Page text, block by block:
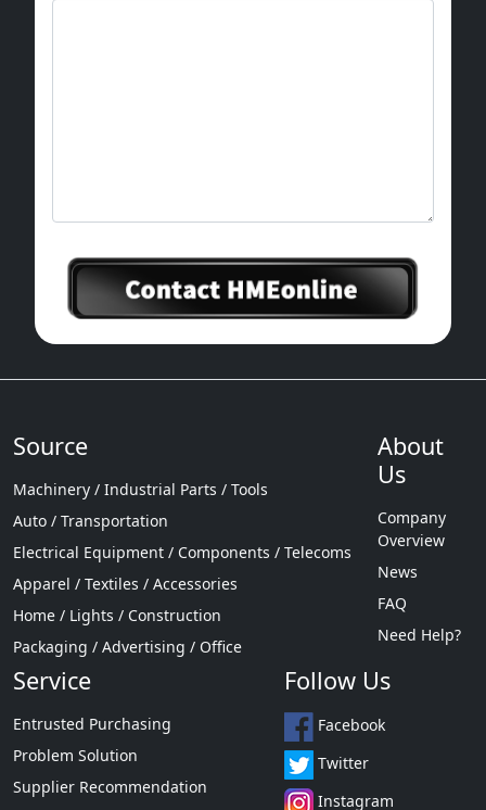
Source
Machinery / Industrial Parts / Tools
Auto / Transportation
Electrical Equipment / Components / Telecoms
Apparel / Textiles / Accessories
Home / Lights / Construction
Packaging / Advertising / Office
About
Us
Company
Overview
News
FAQ
Need Help?
Service
Entrusted Purchasing
Problem Solution
Supplier Recommendation
Follow Us
Facebook
Twitter
Instagram